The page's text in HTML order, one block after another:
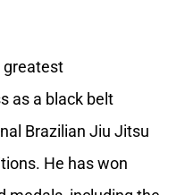
greatest
as a black belt
Brazilian Jiu Jitsu
He has won